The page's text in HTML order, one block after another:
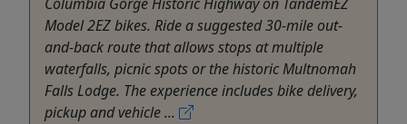
Model 2EZ bikes. Ride a suggested 30-mile out-
and-back route that allows stops at multiple
waterfalls, picnic spots or the historic Multnomah
Falls Lodge. The experience includes bike delivery,
pickup and vehicle ...